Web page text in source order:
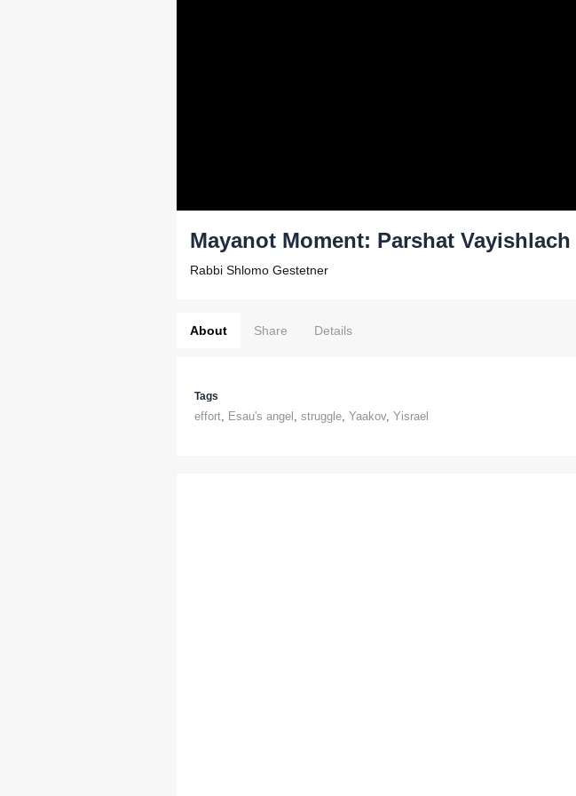
Mayanot Moment: Parshat Vayishlach
Rabbi Shlomo Gestetner
About Share Details
Tags
effort, Esau's angel , struggle, Yaakov, Yisrael